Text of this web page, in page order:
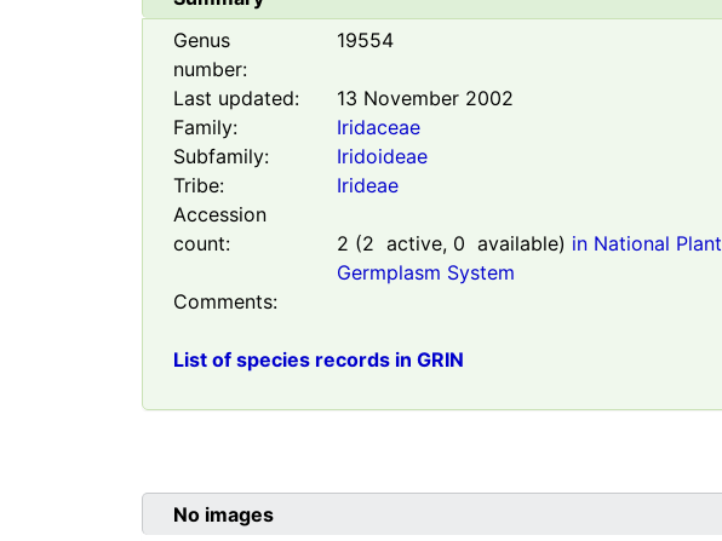
Genus
number:
19554
Last updated:
13 November 2002
Family:
Iridaceae
Subfamily:
Iridoideae
Tribe:
Irideae
Accession
count:
2 (2 active, 0 available) in National Plant
Germplasm System
Comments:
List of species records in GRIN
No images